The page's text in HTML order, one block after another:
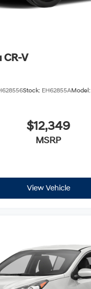
CR-V
Stock: EH62855AModel:
$12,349
MSRP
View Vehicle